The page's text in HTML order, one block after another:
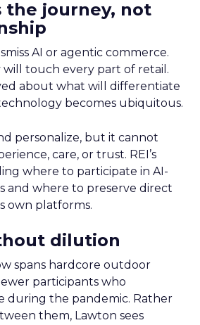
the journey, not
AI or agentic commerce.
will touch every part of retail.
about what will differentiate
becomes ubiquitous.
personalize, but it cannot
care, or trust. REI’s
where to participate in AI-
and where to preserve direct
own platforms.
dilution
spans hardcore outdoor
participants who
during the pandemic. Rather
them, Lawton sees